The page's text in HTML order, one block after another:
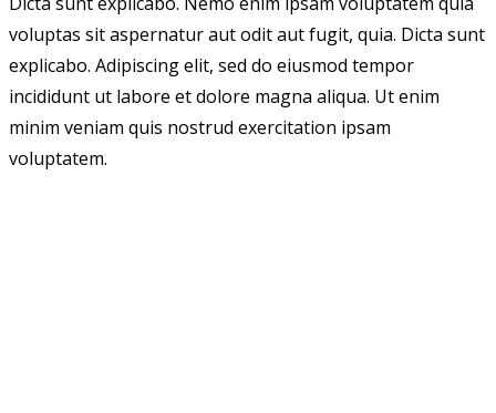
voluptas sit aspernatur aut odit aut fugit, quia. Dicta sunt
explicabo. Adipiscing elit, sed do eiusmod tempor
incididunt ut labore et dolore magna aliqua. Ut enim
minim veniam quis nostrud exercitation ipsam
voluptatem.